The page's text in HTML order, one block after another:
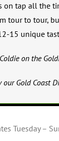
on tap all the
tour to tour,
15 unique
Coldie on the
ourGold Coast
Tuesday –